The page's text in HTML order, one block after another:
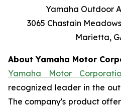
Yamaha Outdoor
3065 Chastain
Marietta,
About Yamaha Motor
Yamaha Motor
recognized leader in the
The company's product